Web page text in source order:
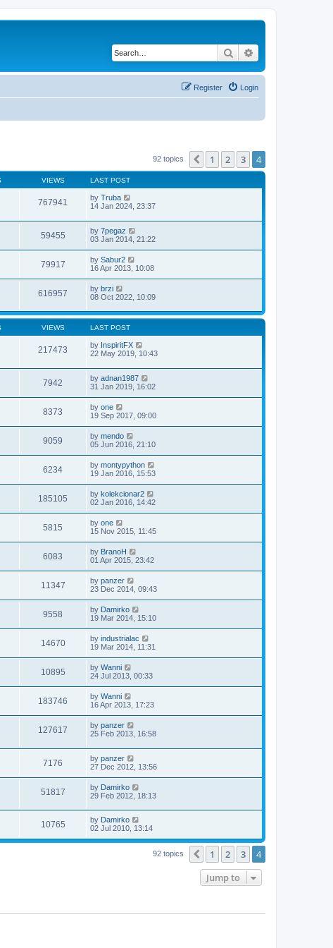
Search
Login
Register
92 topics Previous
1 2 3 4
VIEWS LAST POST
767941 by Truba
14 Jan 2024, 23:37
59455 by 7pegaz
03 Jan 2014, 21:22
79917 by Sabur2
16 Apr 2013, 10:08
616957 by brzi
08 Oct 2022, 10:09
VIEWS LAST POST
217473 by InspiritFX
22 May 2019, 10:43
7942 by adnan1987
31 Jan 2019, 16:02
8373 by one
19 Sep 2017, 09:00
9059 by mendo
05 Jun 2016, 21:10
6234 by montypython
19 Jan 2016, 15:53
185105 by kolekcionar2
02 Jan 2016, 14:42
5815 by one
15 Nov 2015, 11:45
6083 by BranoH
01 Apr 2015, 23:42
11347 by panzer
23 Dec 2014, 09:43
9558 by Damirko
19 Mar 2014, 15:10
14670 by industrialac
19 Mar 2014, 11:31
10895 by Wanni
24 Jul 2013, 00:33
183746 by Wanni
16 Apr 2013, 17:23
127617 by panzer
25 Feb 2013, 16:58
7176 by panzer
27 Dec 2012, 13:56
51817 by Damirko
29 Feb 2012, 18:13
10765 by Damirko
02 Jul 2010, 13:14
92 topics Previous
1 2 3 4
Jump to